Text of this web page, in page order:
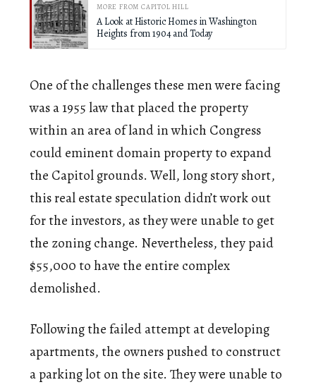
MORE FROM CAPITOL HILL
A Look at Historic Homes in Washington
Heights from 1904 and Today
One of the challenges these men were facing
was a 1955 law that placed the property
within an area of land in which Congress
could eminent domain property to expand
the Capitol grounds. Well, long story short,
this real estate speculation didn’t work out
for the investors, as they were unable to get
the zoning change. Nevertheless, they paid
$55,000 to have the entire complex
demolished.
Following the failed attempt at developing
apartments, the owners pushed to construct
a parking lot on the site. They were unable to